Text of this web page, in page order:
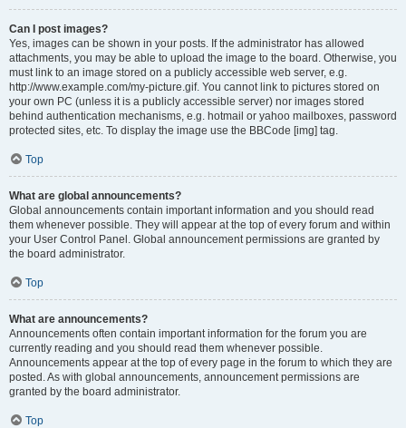
Can I post images?
Yes, images can be shown in your posts. If the administrator has allowed
attachments, you may be able to upload the image to the board. Otherwise, you
must link to an image stored on a publicly accessible web server, e.g.
http://www.example.com/my-picture.gif. You cannot link to pictures stored on
your own PC (unless it is a publicly accessible server) nor images stored
behind authentication mechanisms, e.g. hotmail or yahoo mailboxes, password
protected sites, etc. To display the image use the BBCode [img] tag.
Top
What are global announcements?
Global announcements contain important information and you should read
them whenever possible. They will appear at the top of every forum and within
your User Control Panel. Global announcement permissions are granted by
the board administrator.
Top
What are announcements?
Announcements often contain important information for the forum you are
currently reading and you should read them whenever possible.
Announcements appear at the top of every page in the forum to which they are
posted. As with global announcements, announcement permissions are
granted by the board administrator.
Top